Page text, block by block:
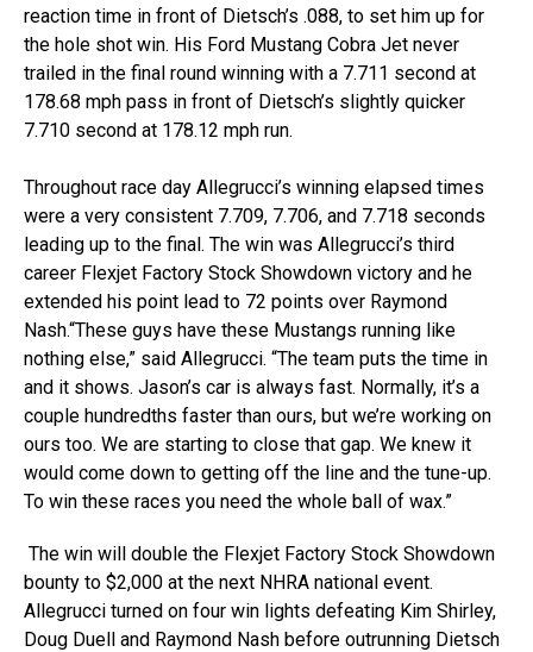
reaction time in front of Dietsch’s .088, to set him up for
the hole shot win. His Ford Mustang Cobra Jet never
trailed in the final round winning with a 7.711 second at
178.68 mph pass in front of Dietsch’s slightly quicker
7.710 second at 178.12 mph run.
Throughout race day Allegrucci’s winning elapsed times
were a very consistent 7.709, 7.706, and 7.718 seconds
leading up to the final. The win was Allegrucci’s third
career Flexjet Factory Stock Showdown victory and he
extended his point lead to 72 points over Raymond
Nash.“These guys have these Mustangs running like
nothing else,” said Allegrucci. “The team puts the time in
and it shows. Jason’s car is always fast. Normally, it’s a
couple hundredths faster than ours, but we’re working on
ours too. We are starting to close that gap. We knew it
would come down to getting off the line and the tune-up.
To win these races you need the whole ball of wax.”
The win will double the Flexjet Factory Stock Showdown
bounty to $2,000 at the next NHRA national event.
Allegrucci turned on four win lights defeating Kim Shirley,
Doug Duell and Raymond Nash before outrunning Dietsch